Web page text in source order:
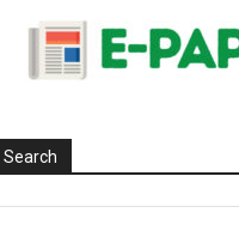
Search